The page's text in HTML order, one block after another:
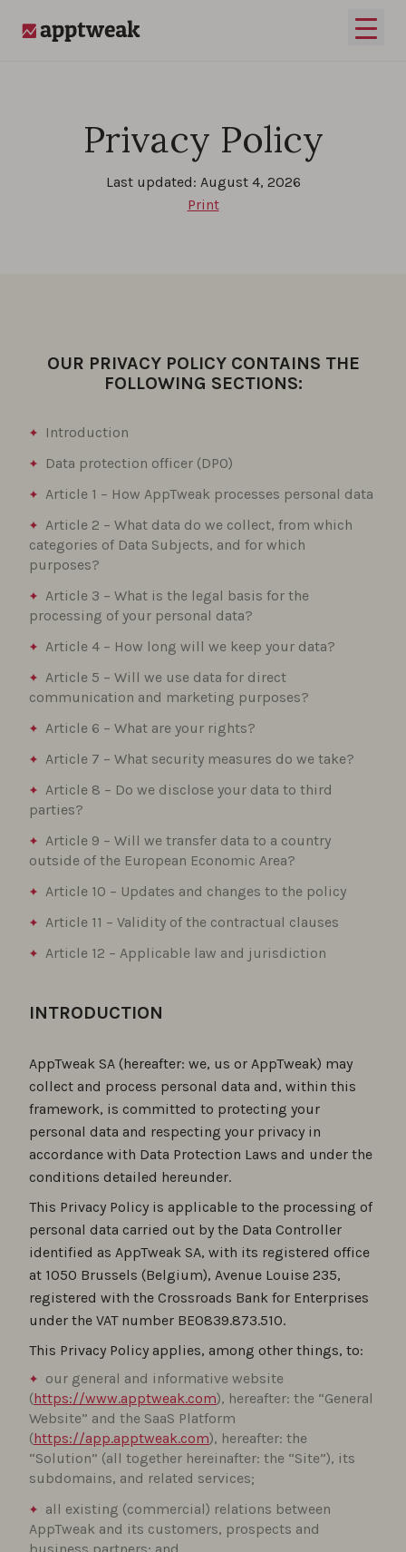
Open
Privacy Policy
Last updated: August 4, 2026
Print
OUR PRIVACY POLICY CONTAINS THE
FOLLOWING SECTIONS:
Introduction
Data protection officer (DPO)
Article 1 – How AppTweak processes personal data
Article 2 – What data do we collect, from which
categories of Data Subjects, and for which
purposes?
Article 3 – What is the legal basis for the
processing of your personal data?
Article 4 – How long will we keep your data?
Article 5 – Will we use data for direct
communication and marketing purposes?
Article 6 – What are your rights?
Article 7 – What security measures do we take?
Article 8 – Do we disclose your data to third
parties?
Article 9 – Will we transfer data to a country
outside of the European Economic Area?
Article 10 – Updates and changes to the policy
Article 11 – Validity of the contractual clauses
Article 12 – Applicable law and jurisdiction
INTRODUCTION
AppTweak SA (hereafter: we, us or AppTweak) may
collect and process personal data and, within this
framework, is committed to protecting your
personal data and respecting your privacy in
accordance with Data Protection Laws and under the
conditions detailed hereunder.
This Privacy Policy is applicable to the processing of
personal data carried out by the Data Controller
identified as AppTweak SA, with its registered office
at 1050 Brussels (Belgium), Avenue Louise 235,
registered with the Crossroads Bank for Enterprises
under the VAT number BE0839.873.510.
This Privacy Policy applies, among other things, to:
our general and informative website
(https://www.apptweak.com), hereafter: the “General
Website” and the SaaS Platform
(https://app.apptweak.com), hereafter: the
“Solution” (all together hereinafter: the “Site”), its
subdomains, and related services;
all existing (commercial) relations between
AppTweak and its customers, prospects and